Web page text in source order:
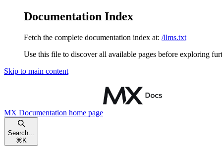
Documentation Index
Fetch the complete documentation index at: /llms.txt
Use this file to discover all available pages before exploring
Skip to main content
MX Documentation home page
Search...
⌘ K